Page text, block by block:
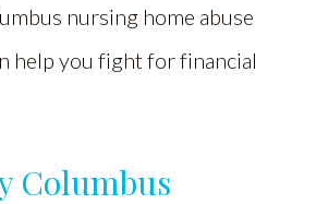
nursing home abuse
help you fight for financial
Columbus